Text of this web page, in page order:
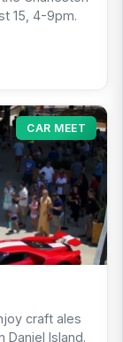
15, 4-9pm.
CAR MEET
craft ales
Island.